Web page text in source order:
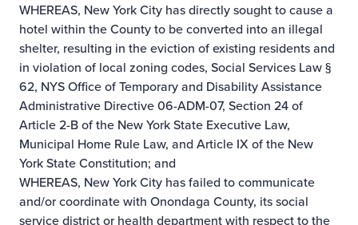
WHEREAS, New York City has directly sought to cause a
hotel within the County to be converted into an illegal
shelter, resulting in the eviction of existing residents and
in violation of local zoning codes, Social Services Law §
62, NYS Office of Temporary and Disability Assistance
Administrative Directive 06-ADM-07, Section 24 of
Article 2-B of the New York State Executive Law,
Municipal Home Rule Law, and Article IX of the New
York State Constitution; and
WHEREAS, New York City has failed to communicate
and/or coordinate with Onondaga County, its social
service district or health department with respect to the